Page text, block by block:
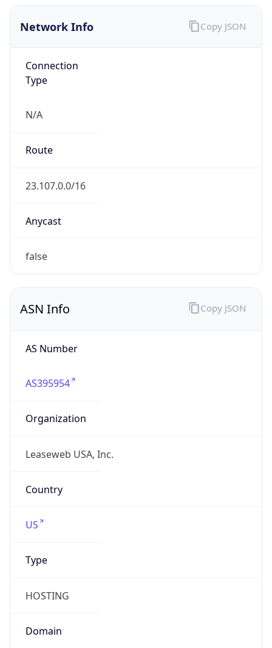
Network Info
Connection
Type
N/A
Route
23.107.0.0/16
Anycast
false
Copy JSON
ASN Info
AS Number
AS395954
Organization
Leaseweb USA, Inc.
Country
US
Type
HOSTING
Domain
Copy JSON